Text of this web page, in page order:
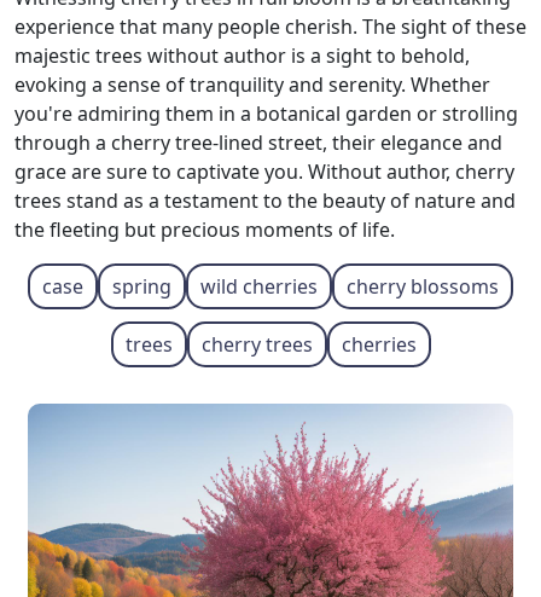
experience that many people cherish. The sight of these
majestic trees without author is a sight to behold,
evoking a sense of tranquility and serenity. Whether
you're admiring them in a botanical garden or strolling
through a cherry tree-lined street, their elegance and
grace are sure to captivate you. Without author, cherry
trees stand as a testament to the beauty of nature and
the fleeting but precious moments of life.
case spring wild cherries cherry blossoms
trees cherry trees cherries